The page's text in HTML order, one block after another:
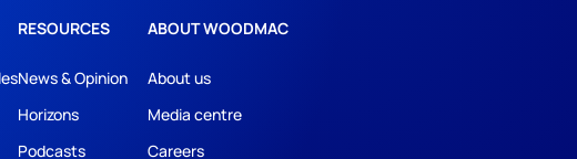
RESOURCES
News & Opinion
Horizons
Podcasts
ABOUT WOODMAC
About us
Media centre
Careers